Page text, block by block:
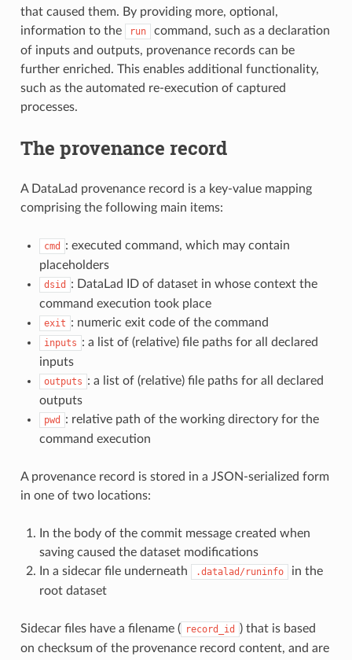
that caused them. By providing more, optional,
information to the
run
command, such as a declaration
of inputs and outputs, provenance records can be
further enriched. This enables additional functionality,
such as the automated re-execution of captured
processes.
The provenance record
A DataLad provenance record is a key-value mapping
comprising the following main items:
cmd
: executed command, which may contain
placeholders
dsid
: DataLad ID of dataset in whose context the
command execution took place
exit : numeric exit code of the command
inputs : a list of (relative) file paths for all declared
inputs
outputs : a list of (relative) file paths for all declared
outputs
pwd
: relative path of the working directory for the
command execution
A provenance record is stored in a JSON-serialized form
in one of two locations:
In the body of the commit message created when
saving caused the dataset modifications
In a sidecar file underneath
.datalad/runinfo
in the
root dataset
Sidecar files have a filename ( record_id
) that is based
on checksum of the provenance record content, and are